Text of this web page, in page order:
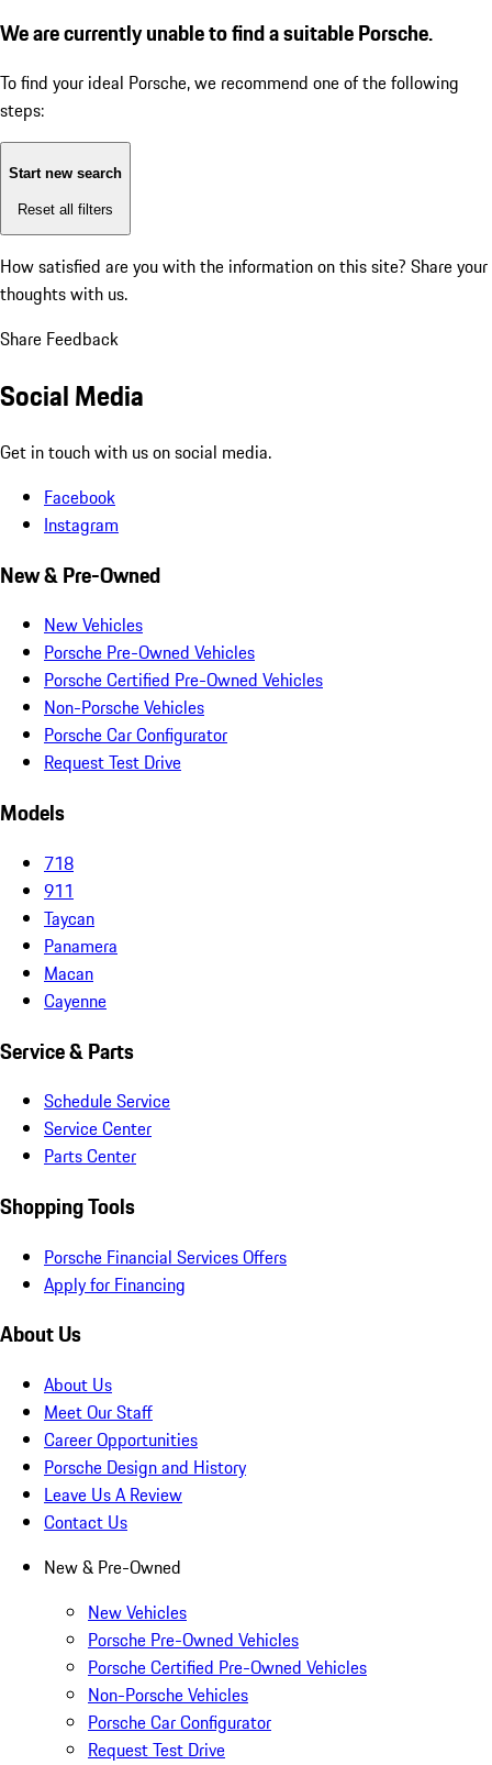
We are currently unable to find a suitable Porsche.
To find your ideal Porsche, we recommend one of the following
steps:
Start new search
Reset all filters
How satisfied are you with the information on this site? Share your
thoughts with us.
Share Feedback
Social Media
Get in touch with us on social media.
Facebook
Instagram
New & Pre-Owned
New Vehicles
Porsche Pre-Owned Vehicles
Porsche Certified Pre-Owned Vehicles
Non-Porsche Vehicles
Porsche Car Configurator
Request Test Drive
Models
718
911
Taycan
Panamera
Macan
Cayenne
Service & Parts
Schedule Service
Service Center
Parts Center
Shopping Tools
Porsche Financial Services Offers
Apply for Financing
About Us
About Us
Meet Our Staff
Career Opportunities
Porsche Design and History
Leave Us A Review
Contact Us
New & Pre-Owned
New Vehicles
Porsche Pre-Owned Vehicles
Porsche Certified Pre-Owned Vehicles
Non-Porsche Vehicles
Porsche Car Configurator
Request Test Drive